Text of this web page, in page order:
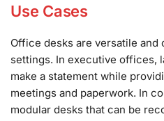
Use Cases
Office desks are versatile and
settings. In executive offices,
make a statement while
meetings and paperwork. In
modular desks that can be